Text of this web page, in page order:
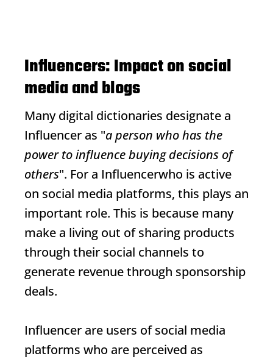
Influencers: Impact on social
media and blogs
Many digital dictionaries designate a
Influencer as "a person who has the
power to influence buying decisions of
others". For a Influencerwho is active
on social media platforms, this plays an
important role. This is because many
make a living out of sharing products
through their social channels to
generate revenue through sponsorship
deals.
Influencer are users of social media
platforms who are perceived as